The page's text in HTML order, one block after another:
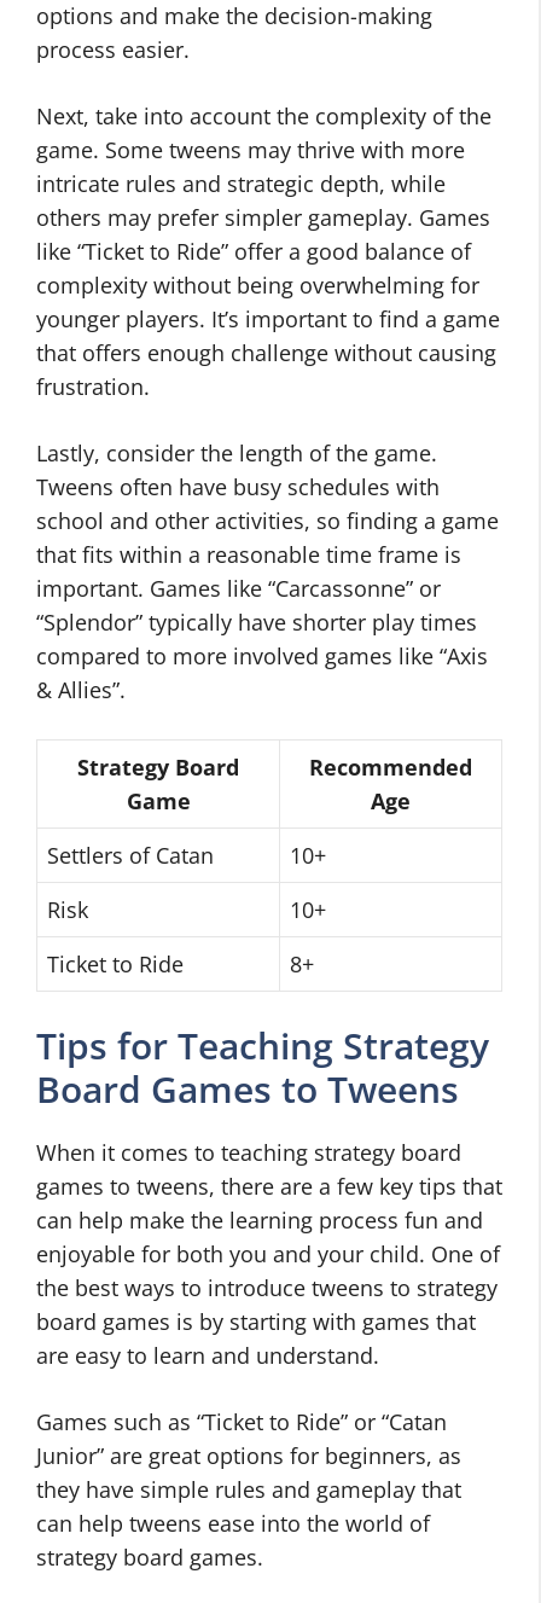
options and make the decision-making
process easier.
Next, take into account the complexity of the
game. Some tweens may thrive with more
intricate rules and strategic depth, while
others may prefer simpler gameplay. Games
like “Ticket to Ride” offer a good balance of
complexity without being overwhelming for
younger players. It’s important to find a game
that offers enough challenge without causing
frustration.
Lastly, consider the length of the game.
Tweens often have busy schedules with
school and other activities, so finding a game
that fits within a reasonable time frame is
important. Games like “Carcassonne” or
“Splendor” typically have shorter play times
compared to more involved games like “Axis
& Allies”.
Strategy Board
Game
Recommended
Age
Settlers of Catan
10+
Risk
10+
Ticket to Ride
8+
Tips for Teaching Strategy
Board Games to Tweens
When it comes to teaching strategy board
games to tweens, there are a few key tips that
can help make the learning process fun and
enjoyable for both you and your child. One of
the best ways to introduce tweens to strategy
board games is by starting with games that
are easy to learn and understand.
Games such as “Ticket to Ride” or “Catan
Junior” are great options for beginners, as
they have simple rules and gameplay that
can help tweens ease into the world of
strategy board games.